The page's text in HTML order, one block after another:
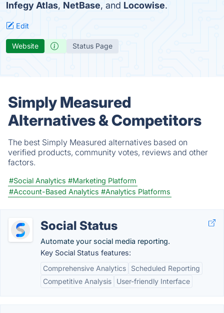
Infegy Atlas, NetBase, and Locowise.
Edit
Website Status Page
Simply Measured
Alternatives & Competitors
The best Simply Measured alternatives based on
verified products, community votes, reviews and other
factors.
#Social Analytics #Marketing Platform
#Account-Based Analytics #Analytics Platforms
Social Status
Automate your social media reporting.
Key Social Status features:
Comprehensive Analytics
Scheduled Reporting
Competitive Analysis
User-friendly Interface